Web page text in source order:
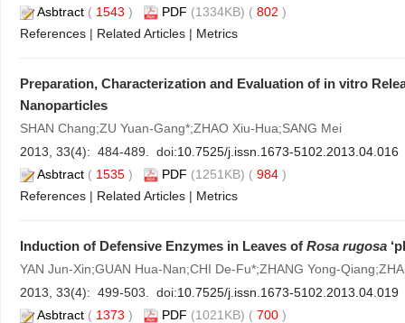
Asbtract ( 1543 ) PDF (1334KB) ( 802 )
References | Related Articles | Metrics
Preparation, Characterization and Evaluation of in vitro
Nanoparticles
SHAN Chang;ZU Yuan-Gang*;ZHAO Xiu-Hua;SANG Mei
2013, 33(4): 484-489. doi:10.7525/j.issn.1673-5102.2013.04.016
Asbtract ( 1535 ) PDF (1251KB) ( 984 )
References | Related Articles | Metrics
Induction of Defensive Enzymes in Leaves of Rosa rugosa
YAN Jun-Xin;GUAN Hua-Nan;CHI De-Fu*;ZHANG Yong-
2013, 33(4): 499-503. doi:10.7525/j.issn.1673-5102.2013.04.019
Asbtract ( 1373 ) PDF (1021KB) ( 700 )